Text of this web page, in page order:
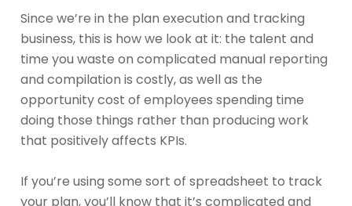
Since we’re in the plan execution and tracking
business, this is how we look at it: the talent and
time you waste on complicated manual reporting
and compilation is costly, as well as the
opportunity cost of employees spending time
doing those things rather than producing work
that positively affects KPIs.
If you’re using some sort of spreadsheet to track
your plan, you’ll know that it’s complicated and